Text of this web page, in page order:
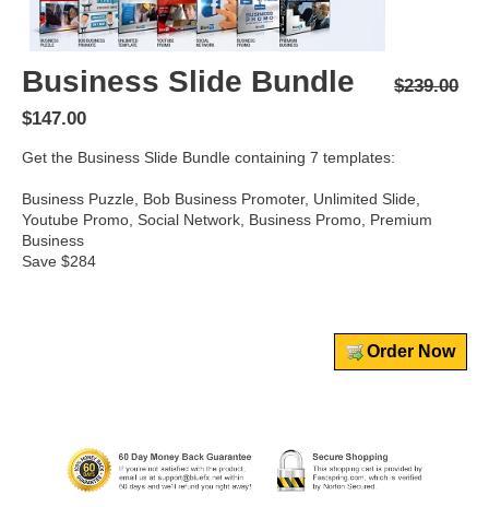
Business Slide Bundle
$239.00
$147.00
Get the Business Slide Bundle containing 7 templates:
Business Puzzle, Bob Business Promoter, Unlimited Slide,
Youtube Promo, Social Network, Business Promo, Premium
Business
Save $284
Order Now